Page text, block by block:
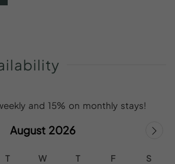
and 15% on monthly stays!
August 2026
T W T F S